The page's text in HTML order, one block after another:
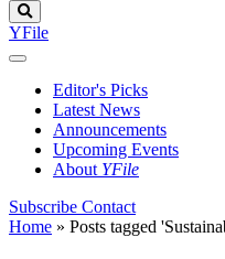
YFile
Editor's Picks
Latest News
Announcements
Upcoming Events
About YFile
Subscribe Contact
Home » Posts tagged